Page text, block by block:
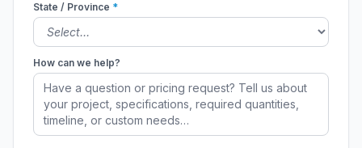
State / Province *
How can we help?